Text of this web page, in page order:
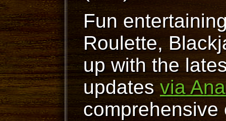
Fun
Roulette,
up with the
updatesvia
comprehensive